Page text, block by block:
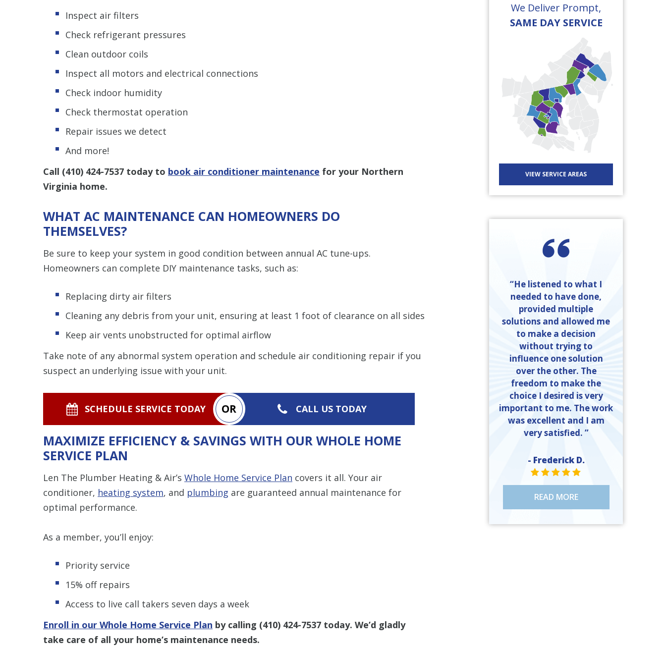
Inspect air filters
Check refrigerant pressures
Clean outdoor coils
Inspect all motors and electrical connections
Check indoor humidity
Check thermostat operation
Repair issues we detect
And more!
Call (410) 424-7537 today to book air conditioner maintenance for your Northern
Virginia home.
WHAT AC MAINTENANCE CAN HOMEOWNERS DO
THEMSELVES?
Be sure to keep your system in good condition between annual AC tune-ups.
Homeowners can complete DIY maintenance tasks, such as:
Replacing dirty air filters
Cleaning any debris from your unit, ensuring at least 1 foot of clearance on all sides
Keep air vents unobstructed for optimal airflow
Take note of any abnormal system operation and schedule air conditioning repair if you
suspect an underlying issue with your unit.
SCHEDULE SERVICE TODAY OR CALL US TODAY
MAXIMIZE EFFICIENCY & SAVINGS WITH OUR WHOLE HOME
SERVICE PLAN
Len The Plumber Heating & Air’s Whole Home Service Plan covers it all. Your air
conditioner, heating system, and plumbing are guaranteed annual maintenance for
optimal performance.
As a member, you’ll enjoy:
Priority service
15% off repairs
Access to live call takers seven days a week
Enroll in our Whole Home Service Plan by calling (410) 424-7537 today. We’d gladly
take care of all your home’s maintenance needs.
We Deliver Prompt,
SAME DAY SERVICE
VIEW SERVICE AREAS
“He listened to what I
needed to have done,
provided multiple
solutions and allowed me
to make a decision
without trying to
influence one solution
over the other. The
freedom to make the
choice I desired is very
important to me. The work
was excellent and I am
very satisfied. ”
- Frederick D.
STAR VALUE ONE
STAR VALUE ONE
STAR VALUE ONE
STAR VALUE ONE
STAR VALUE ONE
READ MORE